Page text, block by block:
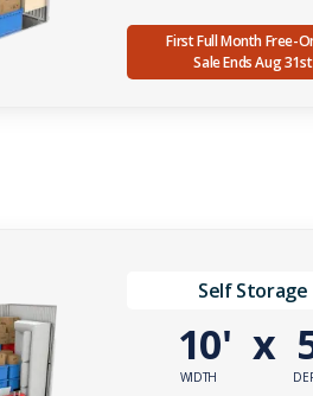
First Full Month Free-
Sale Ends Aug 31st
Self Storage
10'
WIDTH
x